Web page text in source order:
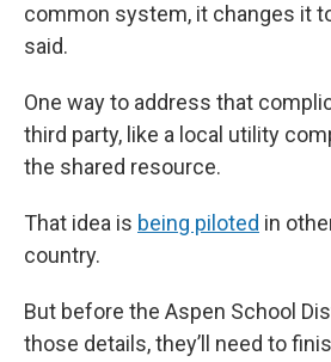
common system, it changes it
said.
One way to address that
third party, like a local utility
the shared resource.
That idea is being piloted in
country.
But before the Aspen School
those details, they’ll need to